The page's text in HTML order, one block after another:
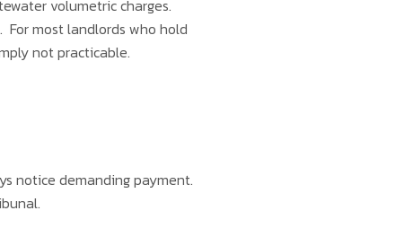
volumetric charges.
most landlords who hold
not practicable.
notice demanding payment.